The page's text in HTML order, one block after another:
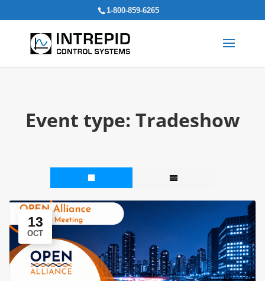
1-800-859-6265
Event type: Tradeshow
13
OCT